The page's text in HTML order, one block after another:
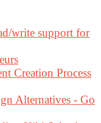
write support for
Creation Process
Alternatives - Go